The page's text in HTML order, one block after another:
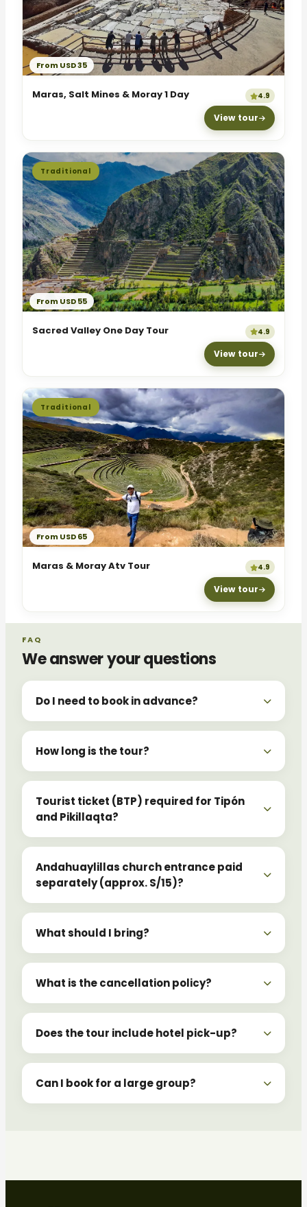
From USD 35
Maras, Salt Mines & Moray 1 Day 4.9
View tour
Traditional
From USD 55
Sacred Valley One Day Tour 4.9
View tour
Traditional
From USD 65
Maras & Moray Atv Tour 4.9
View tour
FAQ
We answer your questions
Do I need to book in advance?
How long is the tour?
Tourist ticket (BTP) required for Tipón
and Pikillaqta?
Andahuaylillas church entrance paid
separately (approx. S/15)?
What should I bring?
What is the cancellation policy?
Does the tour include hotel pick-up?
Can I book for a large group?